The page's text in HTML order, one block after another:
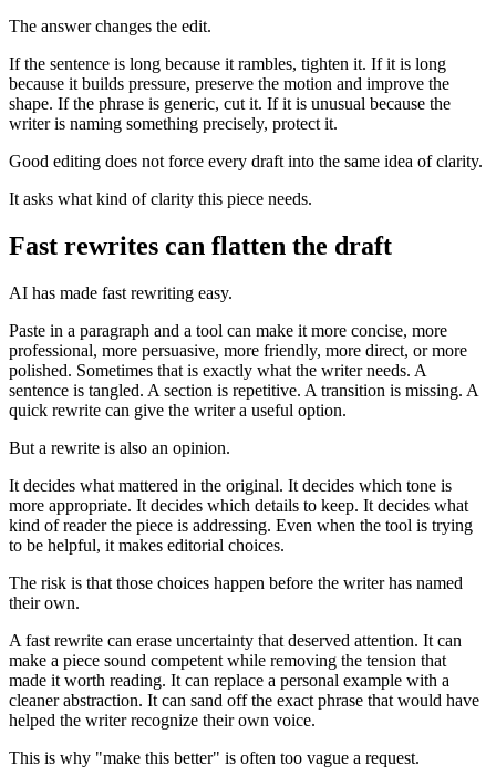
The answer changes the edit.
If the sentence is long because it rambles, tighten it. If it is long
because it builds pressure, preserve the motion and improve the
shape. If the phrase is generic, cut it. If it is unusual because the
writer is naming something precisely, protect it.
Good editing does not force every draft into the same idea of clarity.
It asks what kind of clarity this piece needs.
Fast rewrites can flatten the draft
AI has made fast rewriting easy.
Paste in a paragraph and a tool can make it more concise, more
professional, more persuasive, more friendly, more direct, or more
polished. Sometimes that is exactly what the writer needs. A
sentence is tangled. A section is repetitive. A transition is missing. A
quick rewrite can give the writer a useful option.
But a rewrite is also an opinion.
It decides what mattered in the original. It decides which tone is
more appropriate. It decides which details to keep. It decides what
kind of reader the piece is addressing. Even when the tool is trying
to be helpful, it makes editorial choices.
The risk is that those choices happen before the writer has named
their own.
A fast rewrite can erase uncertainty that deserved attention. It can
make a piece sound competent while removing the tension that
made it worth reading. It can replace a personal example with a
cleaner abstraction. It can sand off the exact phrase that would have
helped the writer recognize their own voice.
This is why "make this better" is often too vague a request.